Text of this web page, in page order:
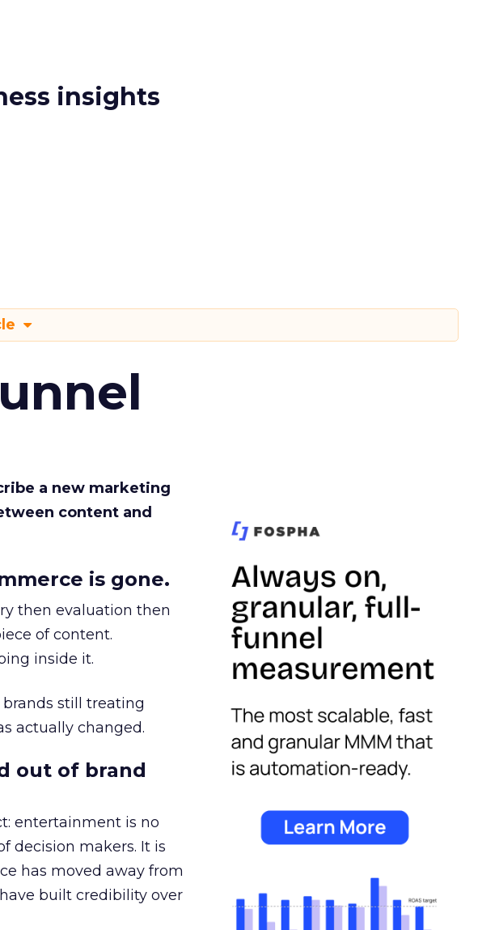
insights
a new marketing
content and
is gone.
then evaluation then
of content.
inside it.
still treating
actually changed.
out of brand
entertainment is no
decision makers. It is
has moved away from
built credibility over